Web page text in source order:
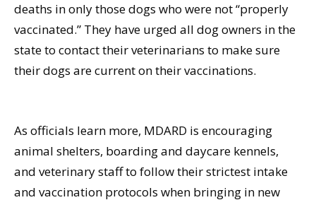
deaths in only those dogs who were not “properly
vaccinated.” They have urged all dog owners in the
state to contact their veterinarians to make sure
their dogs are current on their vaccinations.
As officials learn more, MDARD is encouraging
animal shelters, boarding and daycare kennels,
and veterinary staff to follow their strictest intake
and vaccination protocols when bringing in new